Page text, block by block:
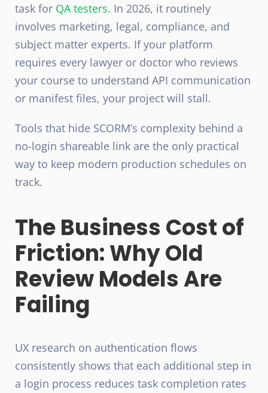
task for QA testers. In 2026, it routinely
involves marketing, legal, compliance, and
subject matter experts. If your platform
requires every lawyer or doctor who reviews
your course to understand API communication
or manifest files, your project will stall.
Tools that hide SCORM’s complexity behind a
no-login shareable link are the only practical
way to keep modern production schedules on
track.
The Business Cost of
Friction: Why Old
Review Models Are
Failing
UX research on authentication flows
consistently shows that each additional step in
a login process reduces task completion rates